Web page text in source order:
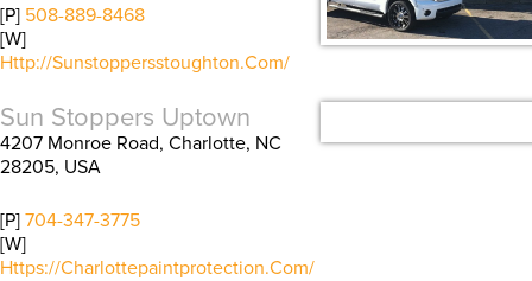
[P] 508-889-8468
[W]
Http://sunstoppersstoughton.com/
Sun Stoppers Uptown
4207 Monroe Road, Charlotte, NC
28205, USA
[P]704-347-3775
[W]
Https://charlottepaintprotection.com/